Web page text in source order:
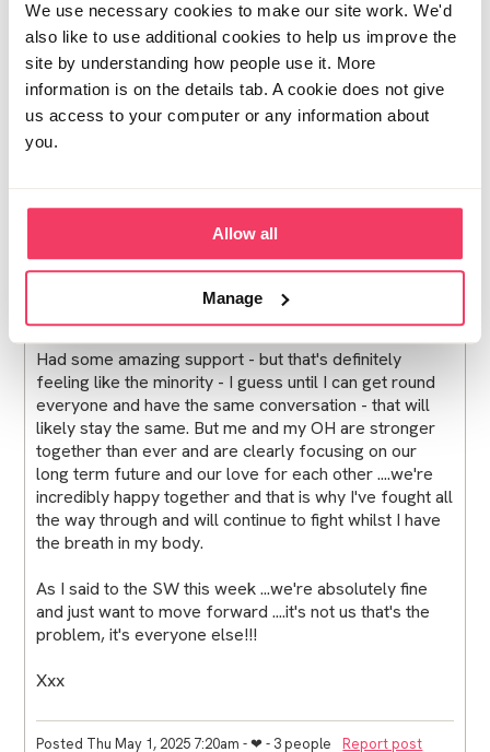
We use necessary cookies to make our site work. We'd
also like to use additional cookies to help us improve the
site by understanding how people use it. More
information is on the details tab. A cookie does not give
us access to your computer or any information about
you.
Allow all
Manage
because I know the real truth.
The main thing in all of this...My 2 boys are safe, happy
and well. Currently no fall out for them, no one has
said anything to them and for them (thankfully) life
to somewehere a little more anonymous might be a
good fest start, but not rushing in to anything for now.
Had some amazing support - but that's definitely
feeling like the minority - I guess until I can get round
everyone and have the same conversation - that will
likely stay the same. But me and my OH are stronger
together than ever and are clearly focusing on our
long term future and our love for each other ....we're
incredibly happy together and that is why I've fought all
the way through and will continue to fight whilst I have
the breath in my body.
As I said to the SW this week ...we're absolutely fine
and just want to move forward ....it's not us that's the
problem, it's everyone else!!!
Xxx
Posted Thu May 1, 2025 7:20am - ❤︎ - 3 people Report post